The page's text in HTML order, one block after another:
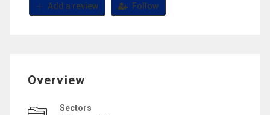
Add a review Follow
Overview
Sectors